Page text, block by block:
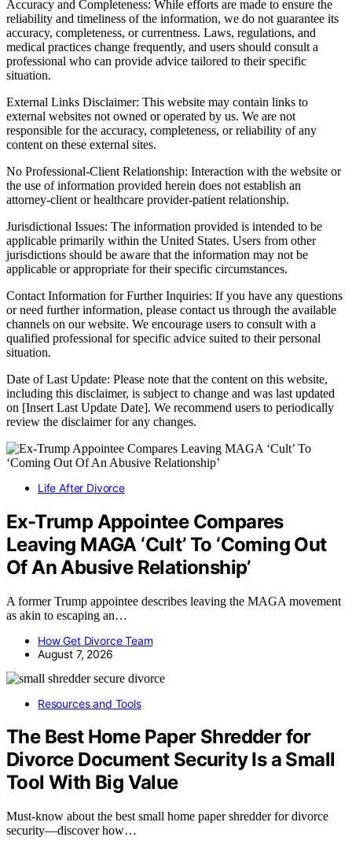
Accuracy and Completeness: While efforts are made to ensure the
reliability and timeliness of the information, we do not guarantee its
accuracy, completeness, or currentness. Laws, regulations, and
medical practices change frequently, and users should consult a
professional who can provide advice tailored to their specific
situation.
External Links Disclaimer: This website may contain links to
external websites not owned or operated by us. We are not
responsible for the accuracy, completeness, or reliability of any
content on these external sites.
No Professional-Client Relationship: Interaction with the website or
the use of information provided herein does not establish an
attorney-client or healthcare provider-patient relationship.
Jurisdictional Issues: The information provided is intended to be
applicable primarily within the United States. Users from other
jurisdictions should be aware that the information may not be
applicable or appropriate for their specific circumstances.
Contact Information for Further Inquiries: If you have any questions
or need further information, please contact us through the available
channels on our website. We encourage users to consult with a
qualified professional for specific advice suited to their personal
situation.
Date of Last Update: Please note that the content on this website,
including this disclaimer, is subject to change and was last updated
on [Insert Last Update Date]. We recommend users to periodically
review the disclaimer for any changes.
Life After Divorce
Ex-Trump Appointee Compares
Leaving MAGA ‘Cult’ To ‘Coming Out
Of An Abusive Relationship’
A former Trump appointee describes leaving the MAGA movement
as akin to escaping an…
How Get Divorce Team
August 7, 2026
Resources and Tools
The Best Home Paper Shredder for
Divorce Document Security Is a Small
Tool With Big Value
Must-know about the best small home paper shredder for divorce
security—discover how…